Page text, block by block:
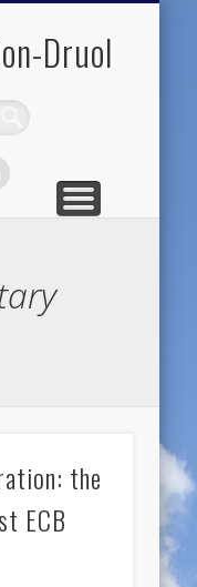
Druol
the
ECB